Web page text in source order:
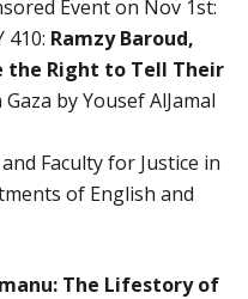
Event on Nov 1st:
410: Ramzy Baroud,
the Right to Tell Their
by Yousef AlJamal
Faculty for Justice in
of English and
The Lifestory of